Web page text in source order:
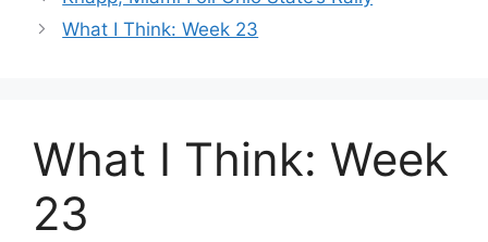
What I Think: Week 23
What I Think: Week
23